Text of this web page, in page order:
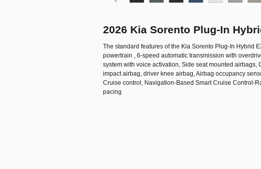
2026 Kia Sorento Plug-In
The standard features of the Kia Sorento Plug-In Hybrid
powertrain , 6-speed automatic transmission with
system with voice activation, Side seat mounted
impact airbag, driver knee airbag, Airbag occupancy
Cruise control, Navigation-Based Smart Cruise Control-
pacing